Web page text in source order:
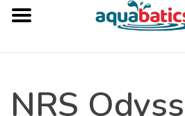
PFDs & Life Vests
Shoes & Socks
NRS